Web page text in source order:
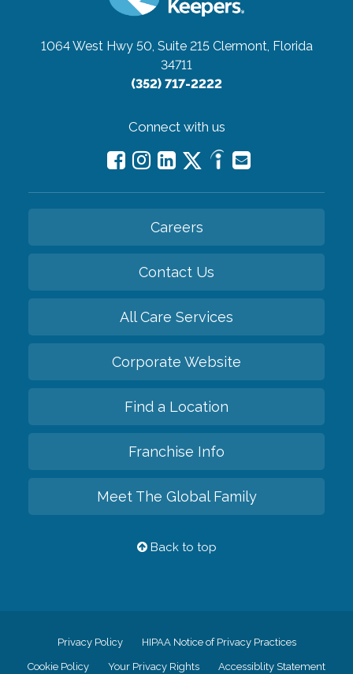
1064 West Hwy 50, Suite 215 Clermont, Florida
34711
(352) 717-2222
Connect with us
Careers
Contact Us
All Care Services
Corporate Website
Find a Location
Franchise Info
Meet The Global Family
Back to top
Privacy Policy HIPAA Notice of Privacy Practices
Cookie Policy Your Privacy Rights Accessiblity Statement